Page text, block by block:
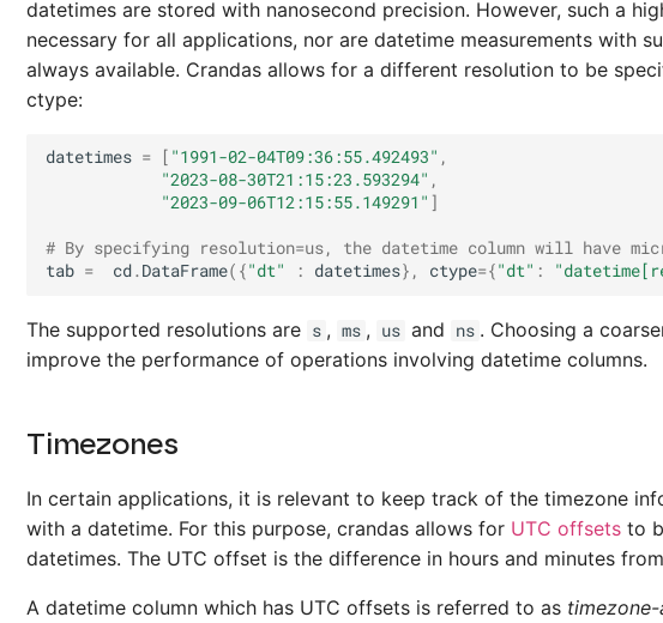
datetimes are stored with nanosecond precision. However, such a
necessary for all applications, nor are datetime measurements with
always available. Crandas allows for a different resolution to be
ctype:
datetimes = [ "1991-02-04T09:36:55.492493" ,
"2023-08-30T21:15:23.593294" ,
"2023-09-06T12:15:55.149291" ]
# By specifying resolution=us, the datetime column will have
tab = cd.DataFrame({"dt" : datetimes}, ctype={"dt" :
The supported resolutions are s , ms , us and ns . Choosing a
improve the performance of operations involving datetime columns.
Timezones
In certain applications, it is relevant to keep track of the timezone
with a datetime. For this purpose, crandas allows for UTC offsets to
datetimes. The UTC offset is the difference in hours and minutes
A datetime column which has UTC offsets is referred to as